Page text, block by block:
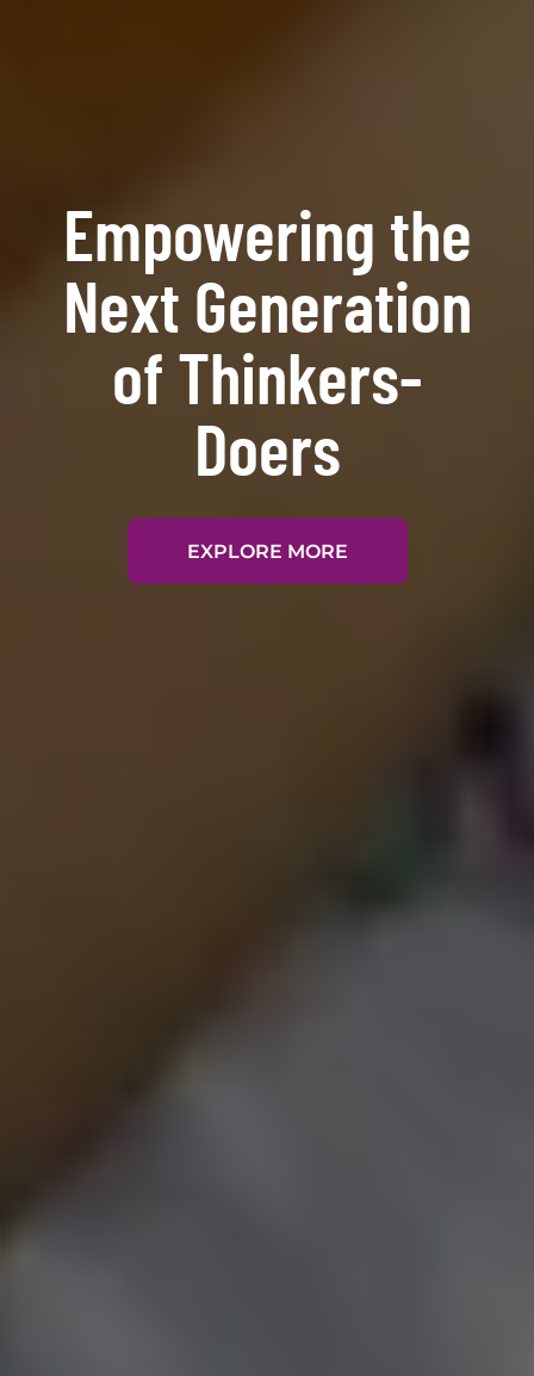
Empowering the
Next Generation
of Thinkers-
Doers
EXPLORE MORE